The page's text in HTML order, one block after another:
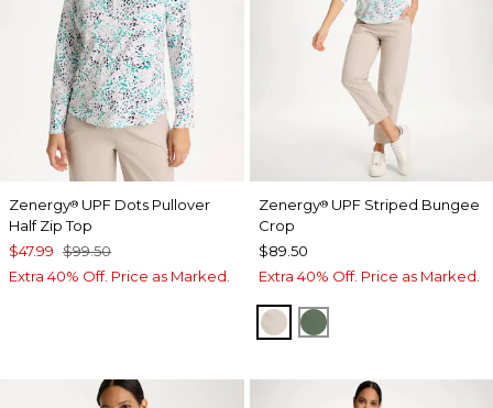
Zenergy® UPF Dots Pullover
Half Zip Top
$47.99 $99.50
Extra 40% Off. Price as Marked.
Zenergy®UPF Striped Bungee
Crop
$89.50
Extra 40% Off. Price as Marked.
SMOKEY TAUPE
KELP FOREST